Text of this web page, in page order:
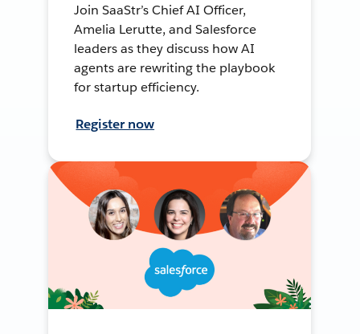
Join SaaStr’s Chief AI Officer,
Amelia Lerutte, and Salesforce
leaders as they discuss how AI
agents are rewriting the playbook
for startup efficiency.
Register now